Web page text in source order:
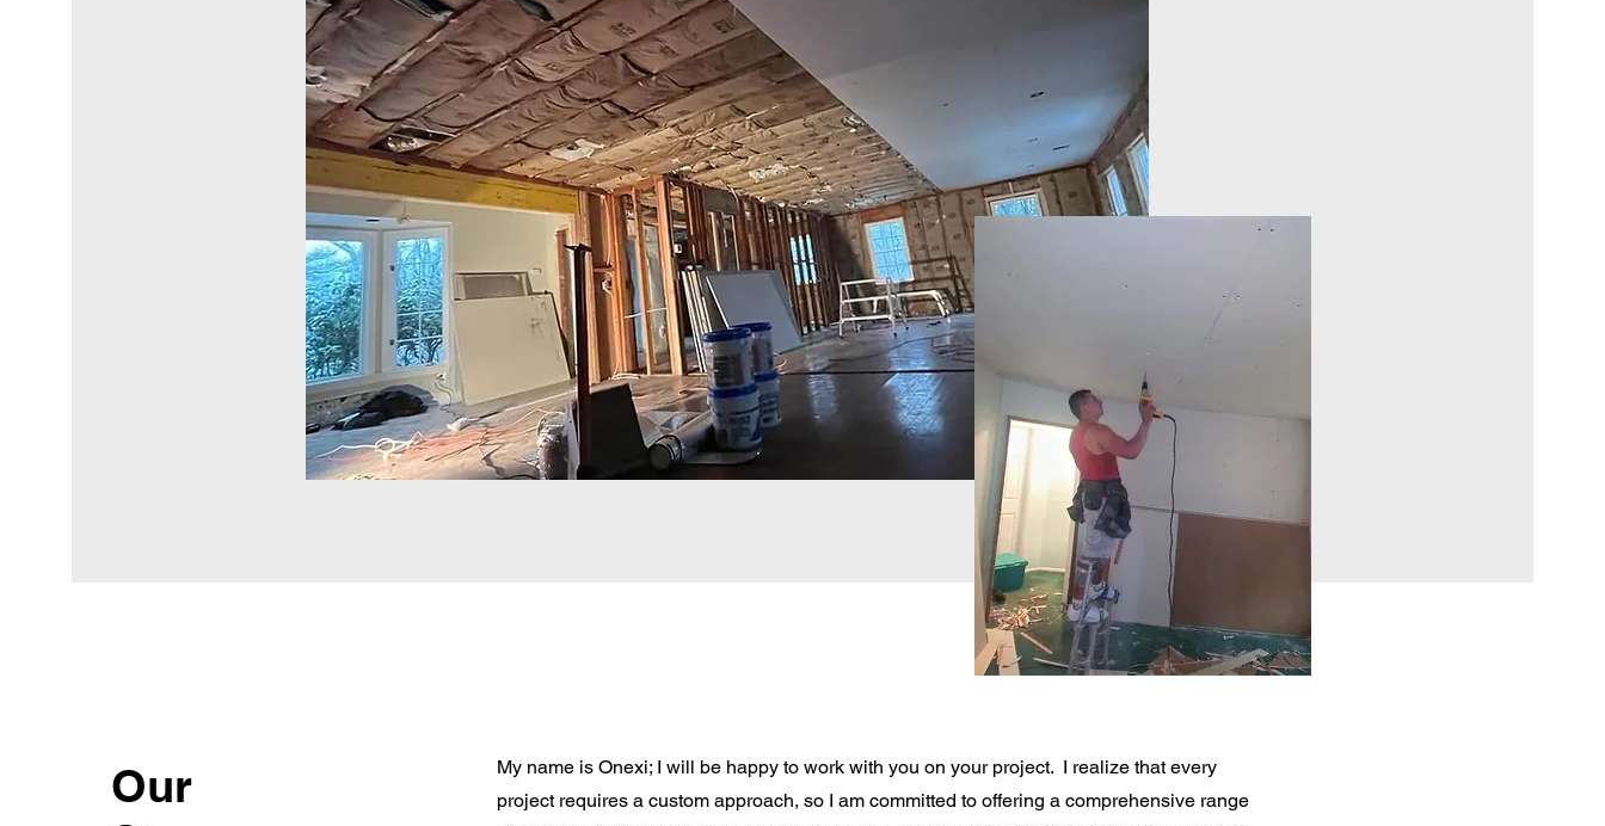
Our
My name is Onexi; I will be happy to work with you on your project. I realize that every
project requires a custom approach, so I am committed to offering a comprehensive range